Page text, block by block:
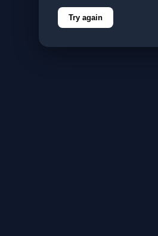
Try again